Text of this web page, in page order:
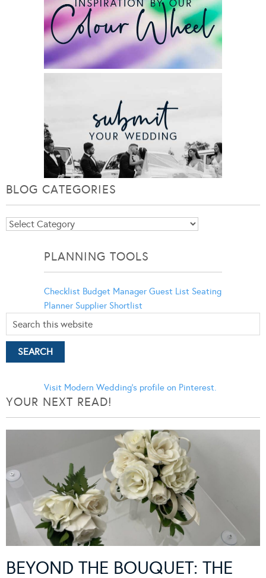
BLOG CATEGORIES
Blog
PLANNING TOOLS
Checklist Budget Manager Guest List Seating
Planner Supplier Shortlist
Visit Modern Wedding's profile on Pinterest.
YOUR NEXT READ!
BEYOND THE BOUQUET: THE